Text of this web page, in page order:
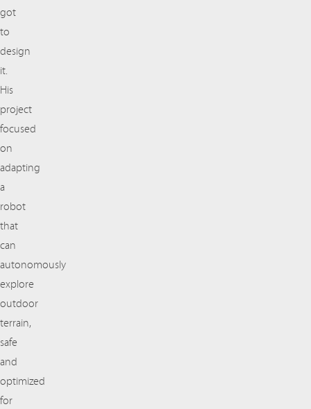
got
to
design
it.
His
project
focused
on
adapting
a
robot
that
can
autonomously
explore
outdoor
terrain,
safe
and
optimized
for